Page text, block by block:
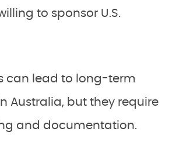
to sponsor U.S.
can lead to long-term
Australia, but they require
and documentation.